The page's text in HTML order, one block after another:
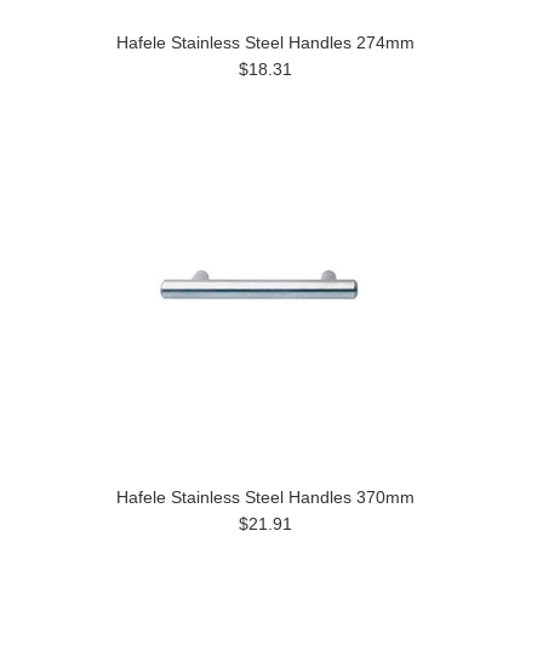
Hafele Stainless Steel Handles 274mm
$18.31
Hafele Stainless Steel Handles 370mm
$21.91